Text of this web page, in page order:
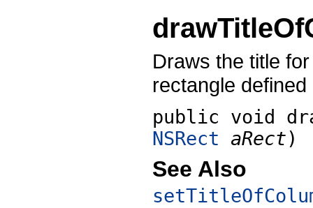
Draws the title
rectangle
public void
NSRect
aRect)
See Also